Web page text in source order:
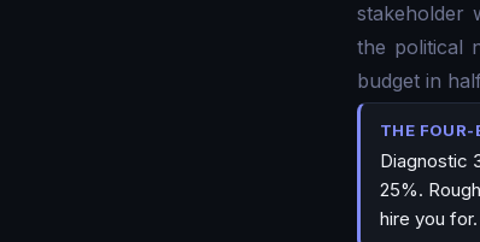
stakeholder
the political
budget in
THE
Diagnostic
25%.
hire you for.